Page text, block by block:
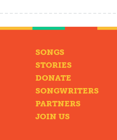
SONGS
STORIES
DONATE
SONGWRITERS
PARTNERS
JOIN US